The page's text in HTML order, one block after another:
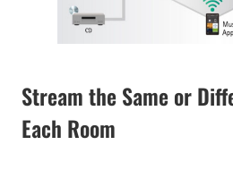
Stream the Same or
Each Room